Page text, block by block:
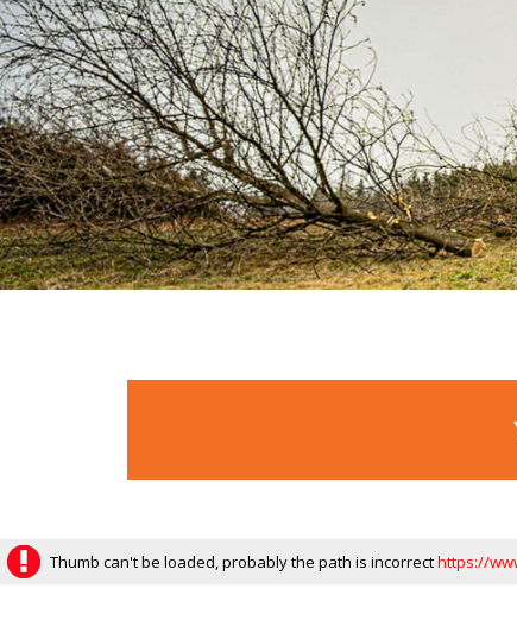
Thumb can't be loaded, probably the path is incorrecthttps://